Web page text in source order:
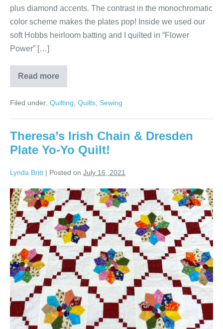
plus diamond accents. The contrast in the monochromatic
color scheme makes the plates pop! Inside we used our
soft Hobbs heirloom batting and I quilted in “Flower
Power” […]
Read more
Crystal’s
Black
White
Plate
Filed under: Quilting Quilts Sewing
Theresa’s Irish Chain & Dresden
Plate Yo-Yo Quilt!
Lynda Britt | Posted on July 16, 2021
Theresa’s
Irish
Chain
&
Dresden
Plate
Yo-
Quilt!